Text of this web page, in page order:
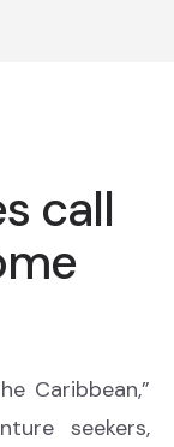
call
Caribbean,”
seekers,